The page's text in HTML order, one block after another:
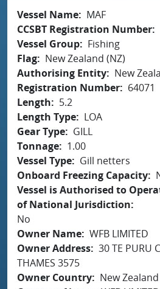
Vessel Name
MAF
CCSBT Registration Number
Vessel Group
Fishing
Flag
New Zealand (NZ)
Authorising Entity
New
Registration Number
64071
Length
5.2
Length Type
LOA
Gear Type
GILL
Tonnage
1.00
Vessel Type
Gill netters
Onboard Freezing Capacity
Vessel is Authorised to
of National Jurisdiction
No
Owner Name WFB LIMITED
Owner Address 30 TE PURU
THAMES 3575
Owner Country
New